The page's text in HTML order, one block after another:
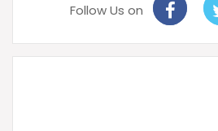
Follow Us on